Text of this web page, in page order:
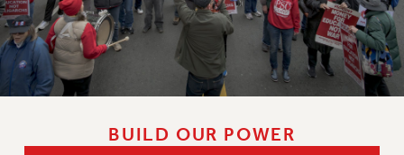
NEW DEAL FOR CUNY
PAST BUDGET CAMPAIGNS
DEFEND THE SOCIAL SAFETY NET
FEDERAL FIGHTBACK
IMMIGRANT SOLIDARITY
BUILD OUR POWER